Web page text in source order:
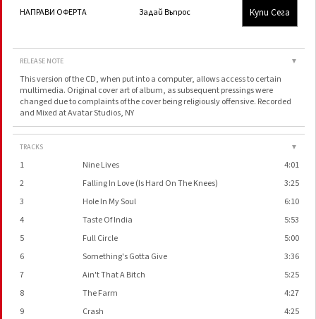
НАПРАВИ ОФЕРТА Задай Въпрос Купи Сега
RELEASE NOTE ▼
This version of the CD, when put into a computer, allows access to certain
multimedia. Original cover art of album, as subsequent pressings were
changed due to complaints of the cover being religiously offensive. Recorded
and Mixed at Avatar Studios, NY
TRACKS ▼
1 Nine Lives
4:01
2
Falling In Love (Is Hard On The Knees)
3:25
3
Hole In My Soul
6:10
4
Taste Of India
5:53
5
Full Circle
5:00
6
Something's Gotta Give
3:36
7
Ain't That A Bitch
5:25
8
The Farm
4:27
9
Crash
4:25